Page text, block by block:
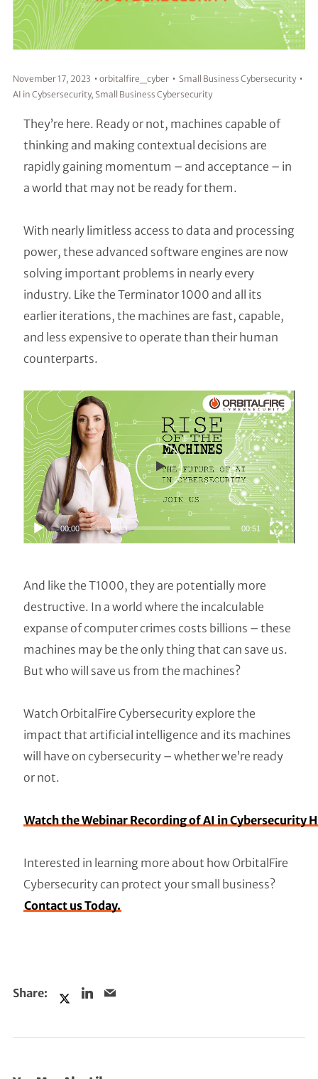
November 17, 2023 orbitalfire_cyber
Small Business Cybersecurity
AI in Cybsersecurity, Small Business Cybersecurity
They’re here. Ready or not, machines capable of
thinking and making contextual decisions are
rapidly gaining momentum – and acceptance – in
a world that may not be ready for them.
With nearly limitless access to data and processing
power, these advanced software engines are now
solving important problems in nearly every
industry. Like the Terminator 1000 and all its
earlier iterations, the machines are fast, capable,
and less expensive to operate than their human
counterparts.
Video
Player
00:00 00:51
And like the T1000, they are potentially more
destructive. In a world where the incalculable
expanse of computer crimes costs billions – these
machines may be the only thing that can save us.
But who will save us from the machines?
Watch OrbitalFire Cybersecurity explore the
impact that artificial intelligence and its machines
will have on cybersecurity – whether we’re ready
or not.
Watch the Webinar Recording of AI in Cybersecurity
Interested in learning more about how OrbitalFire
Cybersecurity can protect your small business?
Contact us Today.